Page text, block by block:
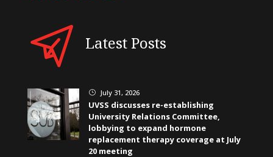
Latest Posts
} July 31, 2026
UVSS discusses re-establishing
University Relations Committee,
lobbying to expand hormone
replacement therapy coverage at July
20 meeting